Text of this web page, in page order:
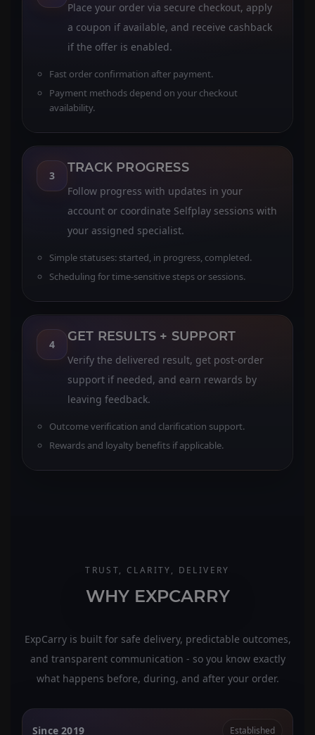
Place your order via secure checkout, apply
a coupon if available, and receive cashback
if the offer is enabled.
Fast order confirmation after payment.
Payment methods depend on your checkout
availability.
3
TRACK PROGRESS
Follow progress with updates in your
account or coordinate Selfplay sessions with
your assigned specialist.
Simple statuses: started, in progress, completed.
Scheduling for time-sensitive steps or sessions.
4
GET RESULTS + SUPPORT
Verify the delivered result, get post-order
support if needed, and earn rewards by
leaving feedback.
Outcome verification and clarification support.
Rewards and loyalty benefits if applicable.
TRUST, CLARITY, DELIVERY
WHY EXPCARRY
ExpCarry is built for safe delivery, predictable outcomes,
and transparent communication - so you know exactly
what happens before, during, and after your order.
Since 2019 Established